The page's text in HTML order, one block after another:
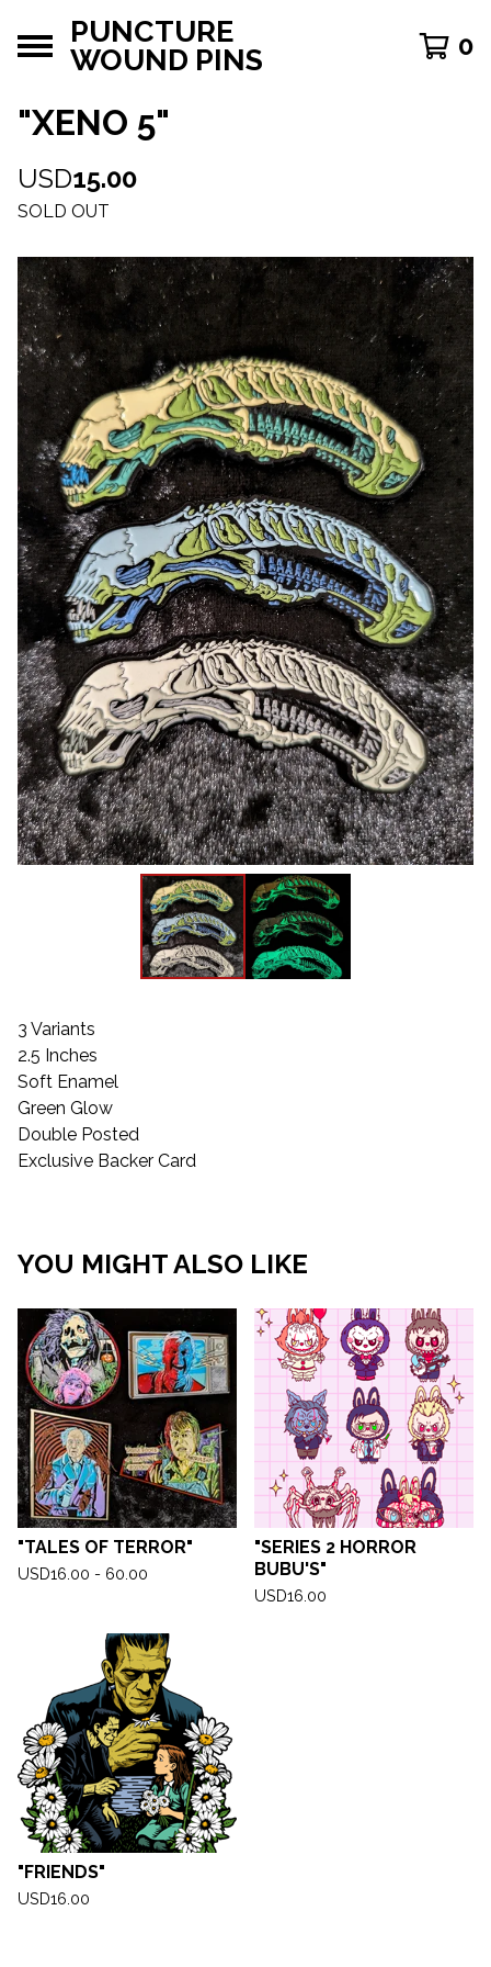
PUNCTURE
WOUND PINS
0
"XENO 5"
USD15.00
SOLD OUT
3 Variants
2.5 Inches
Soft Enamel
Green Glow
Double Posted
Exclusive Backer Card
YOU MIGHT ALSO LIKE
"TALES OF TERROR"
USD16.00 - 60.00
"SERIES 2 HORROR
BUBU'S"
USD16.00
"FRIENDS"
USD16.00